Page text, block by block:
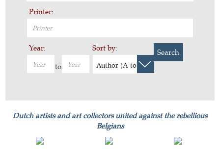
Printer:
Year:
to
Sort by:
Author (A to Z)
Search
Dutch artists and art collectors united against the rebellious
Belgians